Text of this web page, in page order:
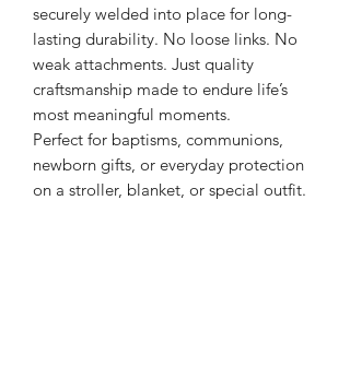
securely welded into place for long-
lasting durability. No loose links. No
weak attachments. Just quality
craftsmanship made to endure life’s
most meaningful moments.
Perfect for baptisms, communions,
newborn gifts, or everyday protection
on a stroller, blanket, or special outfit.